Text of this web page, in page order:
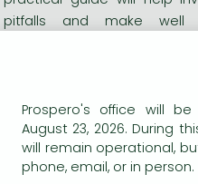
pitfalls and make well
how to implement a
manage the risks you
the likelihood of
Though traditional
the long view and
Prospero's office will
August 23, 2026. During
will remain operational,
phone, email, or in person.